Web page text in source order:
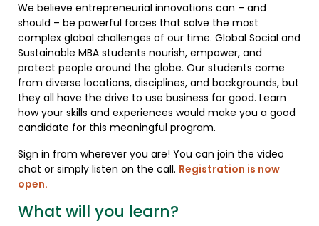
We believe entrepreneurial innovations can – and
should – be powerful forces that solve the most
complex global challenges of our time. Global Social and
Sustainable MBA students nourish, empower, and
protect people around the globe. Our students come
from diverse locations, disciplines, and backgrounds, but
they all have the drive to use business for good. Learn
how your skills and experiences would make you a good
candidate for this meaningful program.
Sign in from wherever you are! You can join the video
chat or simply listen on the call. Registration is now
open.
What will you learn?